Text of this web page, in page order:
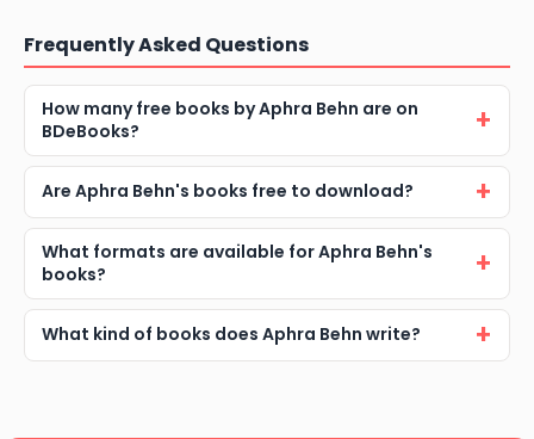
Frequently Asked Questions
How many free books by Aphra Behn are on
BDeBooks?
Are Aphra Behn's books free to download?
What formats are available for Aphra Behn's
books?
What kind of books does Aphra Behn write?